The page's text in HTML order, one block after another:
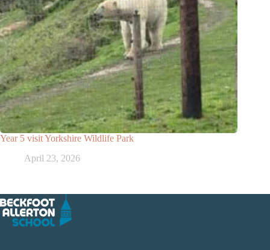
Year 5 visit Yorkshire Wildlife Park
April 23, 2026